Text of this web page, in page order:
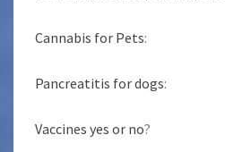
Cannabis for Pets:
Pancreatitis for dogs:
Vaccines yes or no?